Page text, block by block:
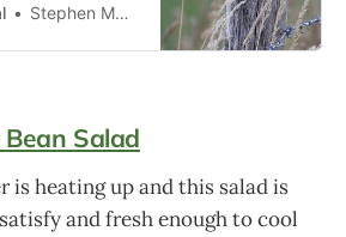
Stephen Moss
Salad
is heating up and this salad is
and fresh enough to cool